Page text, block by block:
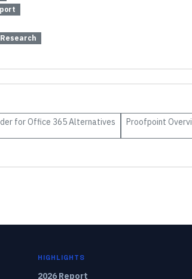
for Office 365Alternatives Proofpoint
HIGHLIGHTS
2026 Report